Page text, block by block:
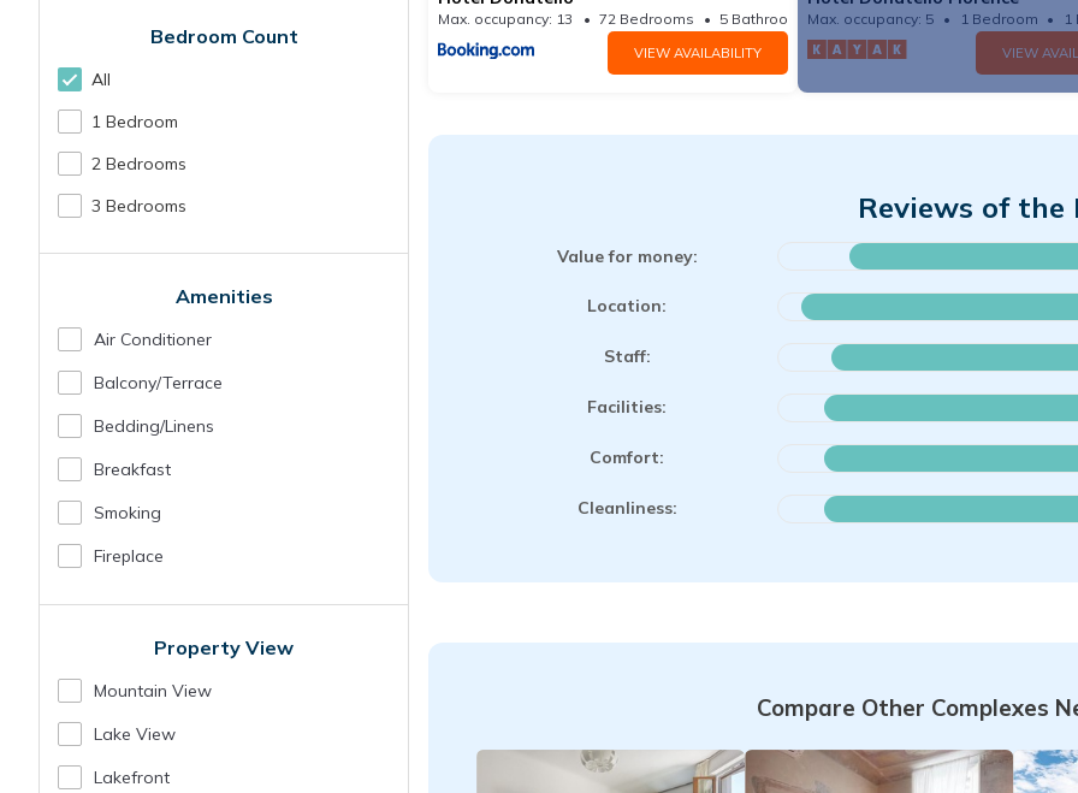
Bedroom Count
All
1 Bedroom
2 Bedrooms
3 Bedrooms
Amenities
Air Conditioner
Balcony/terrace
Bedding/linens
Breakfast
Smoking
Fireplace
Property View
Mountain View
Lake View
Lakefront
Max. occupancy: 13 72 Bedrooms 5 Bathrooms Hotel 219.58m²
VIEW AVAILABILITY
Max. occupancy: 5 1 Bedroom 1
VIEW
Reviews of the
Value for money:
Location:
Staff:
Facilities:
Comfort:
Cleanliness:
Compare Other Complexes